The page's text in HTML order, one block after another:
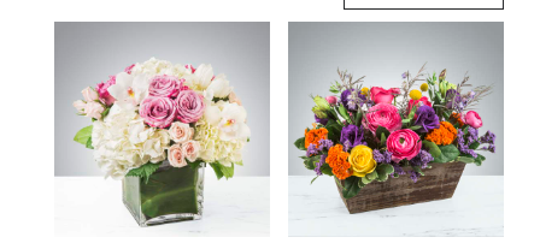
Flower
delivery
Nottingham